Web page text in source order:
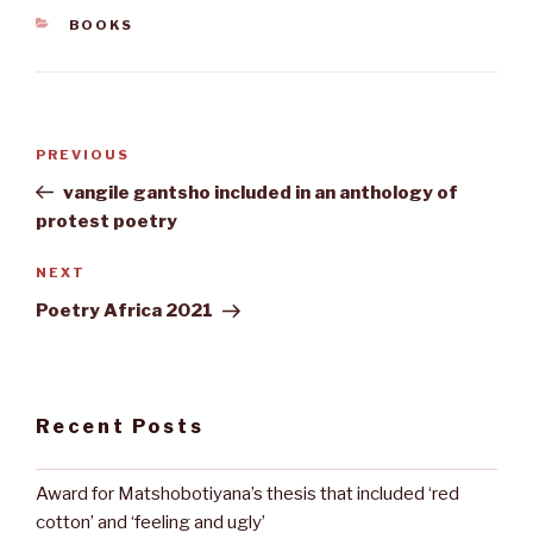
CATEGORIES
BOOKS
navigation
Previous
Post
PREVIOUS
vangile gantsho included in an anthology of
protest poetry
Next
Post
NEXT
Poetry Africa 2021
Recent Posts
Award for Matshobotiyana’s thesis that included ‘red
cotton’ and ‘feeling and ugly’